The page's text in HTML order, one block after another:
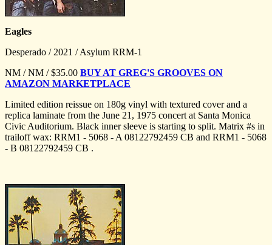
Eagles
Desperado / 2021 / Asylum RRM-1
NM / NM / $35.00 BUY AT GREG'S GROOVES ON
AMAZON MARKETPLACE
Limited edition reissue on 180g vinyl with textured cover and a
replica laminate from the June 21, 1975 concert at Santa Monica
Civic Auditorium. Black inner sleeve is starting to split. Matrix #s in
trailoff wax: RRM1 - 5068 - A 08122792459 CB and RRM1 - 5068
- B 08122792459 CB .